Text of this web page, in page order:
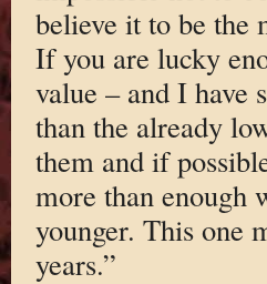
believe it to be the
If you are lucky
value – and I have
than the already
them and if
more than enough
younger. This one
years.”